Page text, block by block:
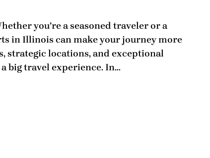
you’re a seasoned traveler or a
in Illinois can make your journey more
strategic locations, and exceptional
big travel experience. In…